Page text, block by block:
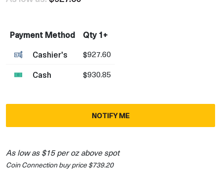
Payment Method
Qty 1+
Cashier's
$927.60
Cash $930.85
NOTIFY ME
As low as $15 per oz above spot
Coin Connection buy price $739.20